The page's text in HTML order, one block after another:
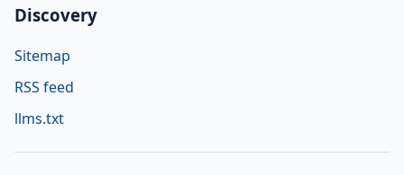
Discovery
Sitemap
RSS feed
llms.txt